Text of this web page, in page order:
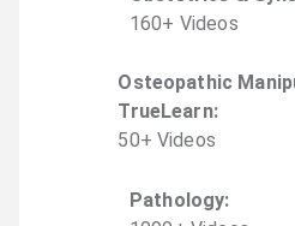
160+ Videos
Osteopathic
TrueLearn:
50+ Videos
Pathology: